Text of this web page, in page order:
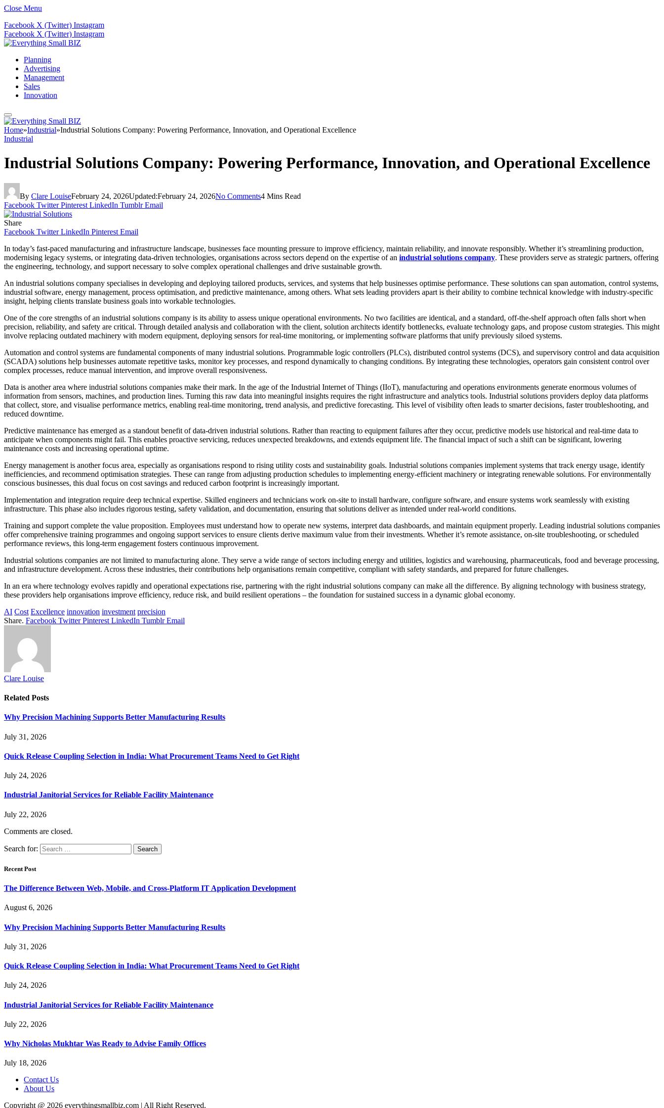
Close Menu
Facebook X (Twitter) Instagram
Facebook X (Twitter) Instagram
Planning
Advertising
Management
Sales
Innovation
Home»Industrial»Industrial Solutions Company: Powering Performance, Innovation, and Operational Excellence
Industrial
Industrial Solutions Company: Powering Performance, Innovation, and Operational Excellence
By Clare LouiseFebruary 24, 2026Updated:February 24, 2026No Comments4 Mins Read
Facebook Twitter Pinterest LinkedIn Tumblr Email
Share
Facebook Twitter LinkedIn Pinterest Email
In today’s fast-paced manufacturing and infrastructure landscape, businesses face mounting pressure to improve efficiency, maintain reliability, and innovate responsibly. Whether it’s streamlining production,
modernising legacy systems, or integrating data-driven technologies, organisations across sectors depend on the expertise of an industrial solutions company. These providers serve as strategic partners, offering
the engineering, technology, and support necessary to solve complex operational challenges and drive sustainable growth.
An industrial solutions company specialises in developing and deploying tailored products, services, and systems that help businesses optimise performance. These solutions can span automation, control systems,
industrial software, energy management, process optimisation, and predictive maintenance, among others. What sets leading providers apart is their ability to combine technical knowledge with industry-specific
insight, helping clients translate business goals into workable technologies.
One of the core strengths of an industrial solutions company is its ability to assess unique operational environments. No two facilities are identical, and a standard, off-the-shelf approach often falls short when
precision, reliability, and safety are critical. Through detailed analysis and collaboration with the client, solution architects identify bottlenecks, evaluate technology gaps, and propose custom strategies. This might
involve replacing outdated machinery with modern equipment, deploying sensors for real-time monitoring, or implementing software platforms that unify previously siloed systems.
Automation and control systems are fundamental components of many industrial solutions. Programmable logic controllers (PLCs), distributed control systems (DCS), and supervisory control and data acquisition
(SCADA) solutions help businesses automate repetitive tasks, monitor key processes, and respond dynamically to changing conditions. By integrating these technologies, operators gain consistent control over
complex processes, reduce manual intervention, and improve overall responsiveness.
Data is another area where industrial solutions companies make their mark. In the age of the Industrial Internet of Things (IIoT), manufacturing and operations environments generate enormous volumes of
information from sensors, machines, and production lines. Turning this raw data into meaningful insights requires the right infrastructure and analytics tools. Industrial solutions providers deploy data platforms
that collect, store, and visualise performance metrics, enabling real-time monitoring, trend analysis, and predictive forecasting. This level of visibility often leads to smarter decisions, faster troubleshooting, and
reduced downtime.
Predictive maintenance has emerged as a standout benefit of data-driven industrial solutions. Rather than reacting to equipment failures after they occur, predictive models use historical and real-time data to
anticipate when components might fail. This enables proactive servicing, reduces unexpected breakdowns, and extends equipment life. The financial impact of such a shift can be significant, lowering
maintenance costs and increasing operational uptime.
Energy management is another focus area, especially as organisations respond to rising utility costs and sustainability goals. Industrial solutions companies implement systems that track energy usage, identify
inefficiencies, and recommend optimisation strategies. These can range from adjusting production schedules to implementing energy-efficient machinery or integrating renewable solutions. For environmentally
conscious businesses, this dual focus on cost savings and reduced carbon footprint is increasingly important.
Implementation and integration require deep technical expertise. Skilled engineers and technicians work on-site to install hardware, configure software, and ensure systems work seamlessly with existing
infrastructure. This phase also includes rigorous testing, safety validation, and documentation, ensuring that solutions deliver as intended under real-world conditions.
Training and support complete the value proposition. Employees must understand how to operate new systems, interpret data dashboards, and maintain equipment properly. Leading industrial solutions companies
offer comprehensive training programmes and ongoing support services to ensure clients derive maximum value from their investments. Whether it’s remote assistance, on-site troubleshooting, or scheduled
performance reviews, this long-term engagement fosters continuous improvement.
Industrial solutions companies are not limited to manufacturing alone. They serve a wide range of sectors including energy and utilities, logistics and warehousing, pharmaceuticals, food and beverage processing,
and infrastructure development. Across these industries, their contributions help organisations remain competitive, compliant with safety standards, and prepared for future challenges.
In an era where technology evolves rapidly and operational expectations rise, partnering with the right industrial solutions company can make all the difference. By aligning technology with business strategy,
these providers help organisations improve efficiency, reduce risk, and build resilient operations – the foundation for sustained success in a dynamic global economy.
AI Cost Excellence innovation investment precision
Share. Facebook Twitter Pinterest LinkedIn Tumblr Email
Clare Louise
Related Posts
Why Precision Machining Supports Better Manufacturing Results
July 31, 2026
Quick Release Coupling Selection in India: What Procurement Teams Need to Get Right
July 24, 2026
Industrial Janitorial Services for Reliable Facility Maintenance
July 22, 2026
Comments are closed.
Search for:
Recent Post
The Difference Between Web, Mobile, and Cross-Platform IT Application Development
August 6, 2026
Why Precision Machining Supports Better Manufacturing Results
July 31, 2026
Quick Release Coupling Selection in India: What Procurement Teams Need to Get Right
July 24, 2026
Industrial Janitorial Services for Reliable Facility Maintenance
July 22, 2026
Why Nicholas Mukhtar Was Ready to Advise Family Offices
July 18, 2026
Contact Us
About Us
Copyright @ 2026 everythingsmallbiz.com | All Right Reserved.